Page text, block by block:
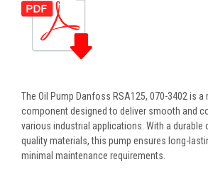
The Oil Pump Danfoss RSA125, 070-3402 is
component designed to deliver smooth and
various industrial applications. With a durable
quality materials, this pump ensures long-
minimal maintenance requirements.